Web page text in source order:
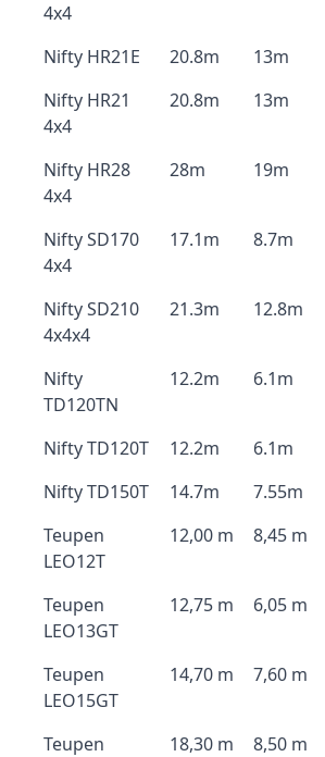
4x4
Nifty HR21E 20.8m 13m
Nifty HR21
4x4
20.8m 13m
Nifty HR28
4x4
28m 19m
Nifty SD170
4x4
17.1m 8.7m
Nifty SD210
4x4x4
21.3m 12.8m
Nifty
TD120TN
12.2m 6.1m
Nifty TD120T 12.2m 6.1m
Nifty TD150T
14.7m 7.55m
Teupen
LEO12T
12,00 m 8,45 m
Teupen
LEO13GT
12,75 m 6,05 m
Teupen
LEO15GT
14,70 m 7,60 m
Teupen
18,30 m 8,50 m